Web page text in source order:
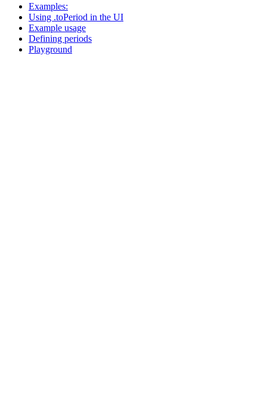
Examples:
Using .toPeriod in the UI
Example usage
Defining periods
Playground